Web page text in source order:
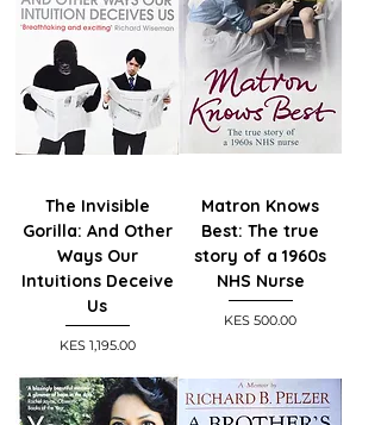
The Invisible
Gorilla: And Other
Ways Our
Intuitions Deceive
Us
Price
KES 1,195.00
Matron Knows
Best: The true
story of a 1960s
NHS Nurse
Price
KES 500.00